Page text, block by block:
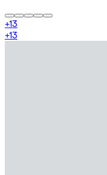
+13
+13